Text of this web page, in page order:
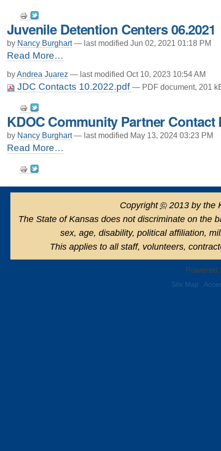
Document
Actions
Juvenile Detention Centers 06.2021
by Nancy Burghart— last modified Jun 02, 2021 01:18 PM
Juvenile
Detention
Centers
-
Read More…
byAndrea Juarez — last modified Oct 10, 2023 10:54 AM
JDC Contacts 10.2022.pdf — PDF document, 201
Document
Actions
KDOC Community Partner Contact
by Nancy Burghart— last modified May 13, 2024 03:23 PM
KDOC
Community
Partner
Contact
5.2024
Read More…
Document
Actions
Copyright ©2013 by the
The State of Kansas does not discriminate on the
sex, age, disability, political affiliation,
This applies to all staff, volunteers,
Site Map